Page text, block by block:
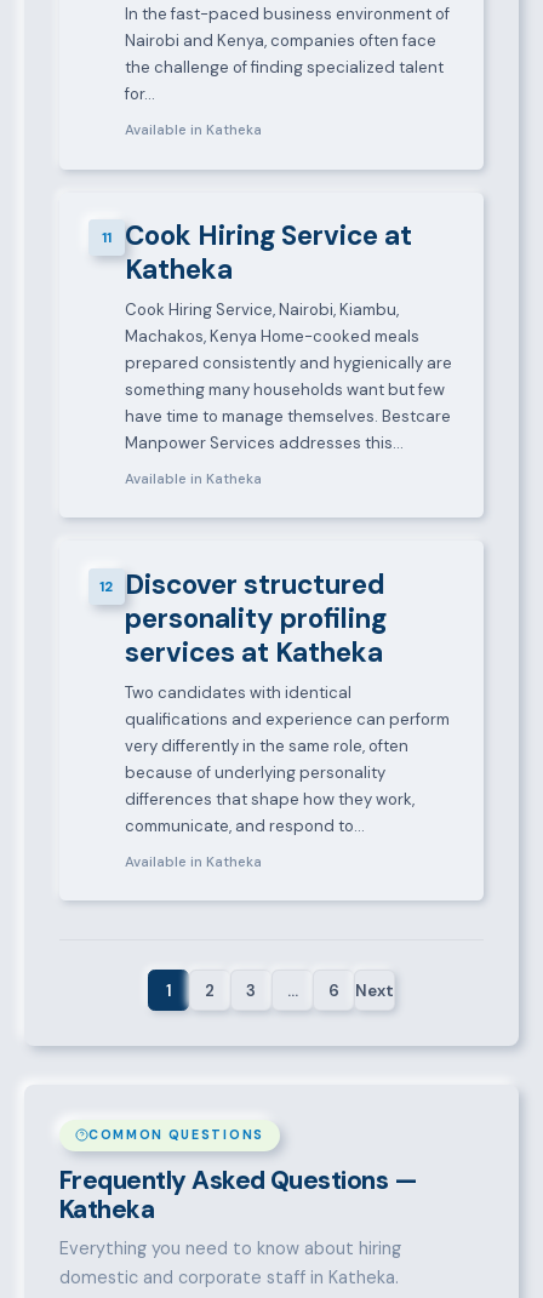
In the fast-paced business environment of
Nairobi and Kenya, companies often face
the challenge of finding specialized talent
for…
Available in Katheka
11
Cook Hiring Service at
Katheka
Cook Hiring Service, Nairobi, Kiambu,
Machakos, Kenya Home-cooked meals
prepared consistently and hygienically are
something many households want but few
have time to manage themselves. Bestcare
Manpower Services addresses this…
Available in Katheka
12
Discover structured
personality profiling
services at Katheka
Two candidates with identical
qualifications and experience can perform
very differently in the same role, often
because of underlying personality
differences that shape how they work,
communicate, and respond to…
Available in Katheka
1 2 3 … 6 Next
COMMON QUESTIONS
Frequently Asked Questions —
Katheka
Everything you need to know about hiring
domestic and corporate staff in Katheka.